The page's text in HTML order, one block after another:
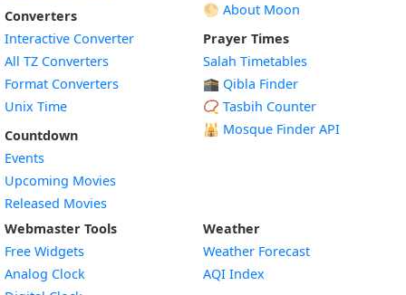
Converters
Interactive Converter
All TZ Converters
Format Converters
Unix Time
Countdown
Events
Upcoming Movies
Released Movies
🌕 About Moon
Prayer Times
Salah Timetables
🕋 Qibla Finder
📿 Tasbih Counter
🕌 Mosque Finder API
Webmaster Tools
Free Widgets
Analog Clock
Weather
Weather Forecast
AQI Index